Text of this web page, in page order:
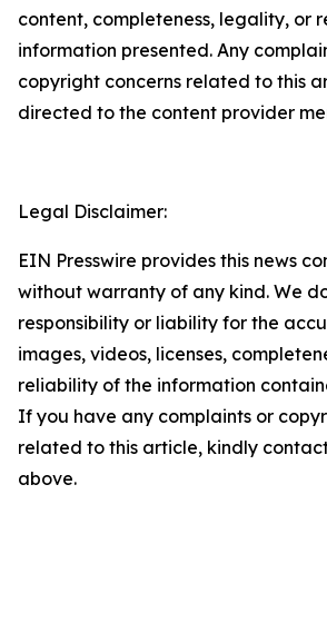
content, completeness, legality, or
information presented. Any
copyright concerns related to this
directed to the content provider
Legal Disclaimer:
EIN Presswire provides this news
without warranty of any kind. We
responsibility or liability for the
images, videos, licenses,
reliability of the information
If you have any complaints or
related to this article, kindly
above.